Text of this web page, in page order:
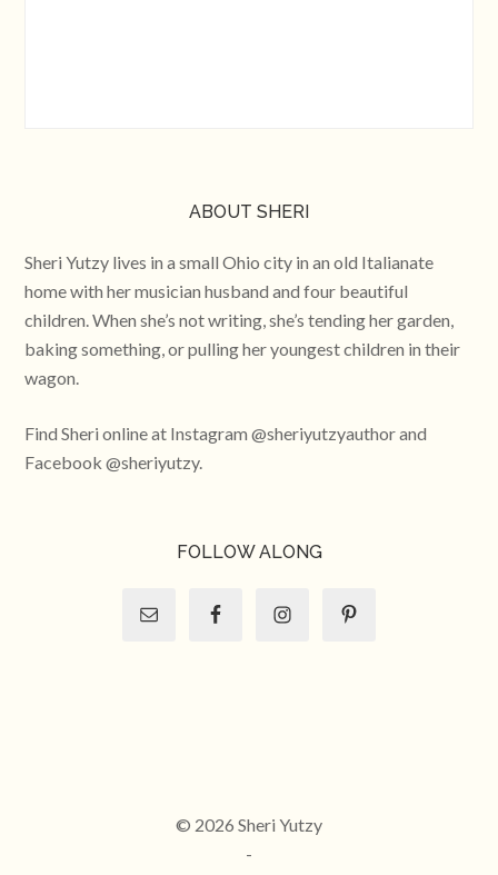
ABOUT SHERI
Sheri Yutzy lives in a small Ohio city in an old Italianate
home with her musician husband and four beautiful
children. When she’s not writing, she’s tending her garden,
baking something, or pulling her youngest children in their
wagon.
Find Sheri online at Instagram @sheriyutzyauthor and
Facebook @sheriyutzy.
FOLLOW ALONG
© 2026 Sheri Yutzy
-